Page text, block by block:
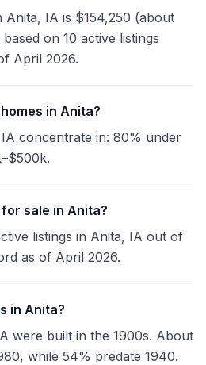
Anita, IA is $154,250 (about
on 10 active listings
April 2026.
in Anita?
concentrate in: 80% under
sale in Anita?
listings in Anita, IA out of
as of April 2026.
in Anita?
were built in the 1900s. About
while 54% predate 1940.